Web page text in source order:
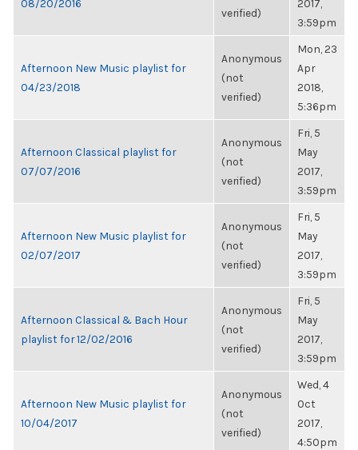
08/20/2016
verified)
2017,
3:59pm
Afternoon New Music playlist for
04/23/2018
Anonymous
(not
verified)
Mon, 23
Apr
2018,
5:36pm
Afternoon Classical playlist for
07/07/2016
Anonymous
(not
verified)
Fri, 5
May
2017,
3:59pm
Afternoon New Music playlist for
02/07/2017
Anonymous
(not
verified)
Fri, 5
May
2017,
3:59pm
Afternoon Classical & Bach Hour
playlist for 12/02/2016
Anonymous
(not
verified)
Fri, 5
May
2017,
3:59pm
Afternoon New Music playlist for
10/04/2017
Anonymous
(not
verified)
Wed, 4
Oct
2017,
4:50pm